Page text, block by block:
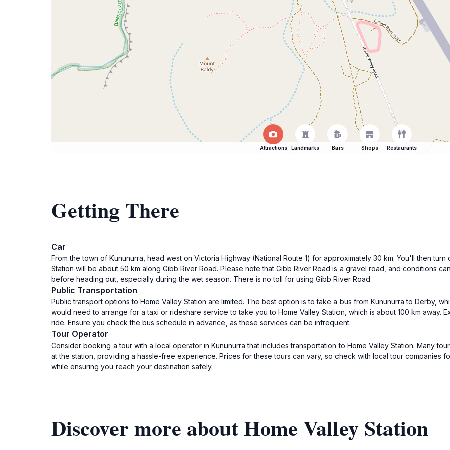
Attractions Landmarks Bars Shops Restaurants
Getting There
Car
From the town of Kununurra, head west on Victoria Highway (National Route 1) for approximately 30 km. You'll then
Station will be about 50 km along Gibb River Road. Please note that Gibb River Road is a gravel road, and conditions
before heading out, especially during the wet season. There is no toll for using Gibb River Road.
Public Transportation
Public transport options to Home Valley Station are limited. The best option is to take a bus from Kununurra to Derby,
would need to arrange for a taxi or rideshare service to take you to Home Valley Station, which is about 100 km away.
ride. Ensure you check the bus schedule in advance, as these services can be infrequent.
Tour Operator
Consider booking a tour with a local operator in Kununurra that includes transportation to Home Valley Station. Many
at the station, providing a hassle-free experience. Prices for these tours can vary, so check with local tour companies
while ensuring you reach your destination safely.
Discover more about Home Valley Station